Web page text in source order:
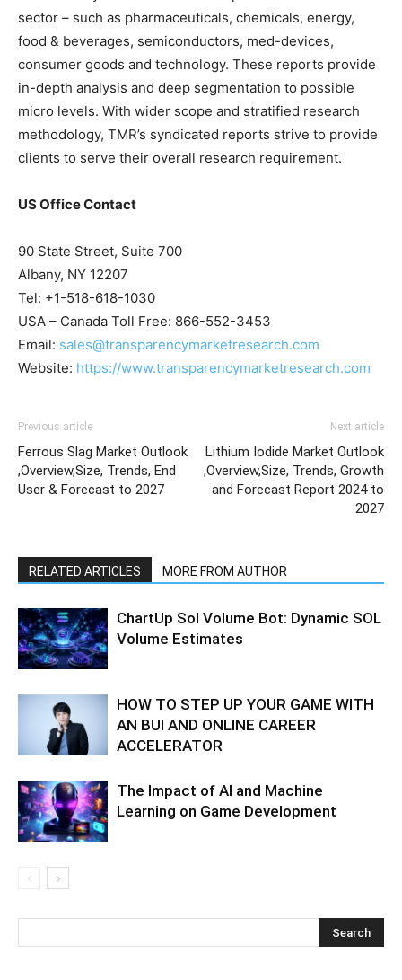
sector – such as pharmaceuticals, chemicals, energy,
food & beverages, semiconductors, med-devices,
consumer goods and technology. These reports provide
in-depth analysis and deep segmentation to possible
micro levels. With wider scope and stratified research
methodology, TMR’s syndicated reports strive to provide
clients to serve their overall research requirement.
US Office Contact
90 State Street, Suite 700
Albany, NY 12207
Tel: +1-518-618-1030
USA – Canada Toll Free: 866-552-3453
Email: sales@transparencymarketresearch.com
Website: https://www.transparencymarketresearch.com
Previous article
Ferrous Slag Market Outlook
,Overview,Size, Trends, End
User & Forecast to 2027
Next article
Lithium Iodide Market Outlook
,Overview,Size, Trends, Growth
and Forecast Report 2024 to
2027
RELATED ARTICLES MORE FROM AUTHOR
ChartUp Sol Volume Bot: Dynamic SOL
Volume Estimates
HOW TO STEP UP YOUR GAME WITH
AN BUI AND ONLINE CAREER
ACCELERATOR
The Impact of AI and Machine
Learning on Game Development